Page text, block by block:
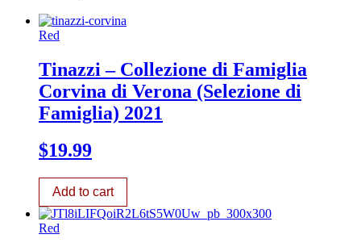
Red
Tinazzi – Collezione di Famiglia
Corvina di Verona (Selezione di
Famiglia) 2021
$19.99
Add to cart
Red